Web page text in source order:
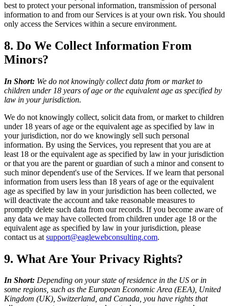
best to protect your personal information, transmission of personal
information to and from our Services is at your own risk. You should
only access the Services within a secure environment.
8. Do We Collect Information From
Minors?
In Short: We do not knowingly collect data from or market to
children under 18 years of age or the equivalent age as specified by
law in your jurisdiction.
We do not knowingly collect, solicit data from, or market to children
under 18 years of age or the equivalent age as specified by law in
your jurisdiction, nor do we knowingly sell such personal
information. By using the Services, you represent that you are at
least 18 or the equivalent age as specified by law in your jurisdiction
or that you are the parent or guardian of such a minor and consent to
such minor dependent's use of the Services. If we learn that personal
information from users less than 18 years of age or the equivalent
age as specified by law in your jurisdiction has been collected, we
will deactivate the account and take reasonable measures to
promptly delete such data from our records. If you become aware of
any data we may have collected from children under age 18 or the
equivalent age as specified by law in your jurisdiction, please
contact us at support@eaglewebconsulting.com.
9. What Are Your Privacy Rights?
In Short: Depending on your state of residence in the US or in
some regions, such as the European Economic Area (EEA), United
Kingdom (UK), Switzerland, and Canada, you have rights that